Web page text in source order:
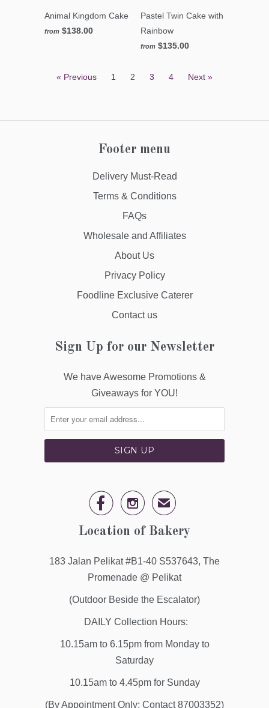
Animal Kingdom Cake
from $138.00
Pastel Twin Cake with
Rainbow
from $135.00
« Previous 1 2 3 4 Next »
Footer menu
Delivery Must-Read
Terms & Conditions
FAQs
Wholesale and Affiliates
About Us
Privacy Policy
Foodline Exclusive Caterer
Contact us
Sign Up for our Newsletter
We have Awesome Promotions &
Giveaways for YOU!
  ✉
Location of Bakery
183 Jalan Pelikat #B1-40 S537643, The
Promenade @ Pelikat
(Outdoor Beside the Escalator)
DAILY Collection Hours:
10.15am to 6.15pm from Monday to
Saturday
10.15am to 4.45pm for Sunday
(By Appointment Only: Contact 87003352)